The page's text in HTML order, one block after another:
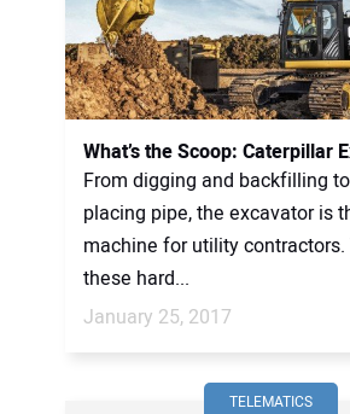
What’s the Scoop: Caterpillar
From digging and backfilling
placing pipe, the excavator is
machine for utility
these hard...
January 25, 2017
TELEMATICS